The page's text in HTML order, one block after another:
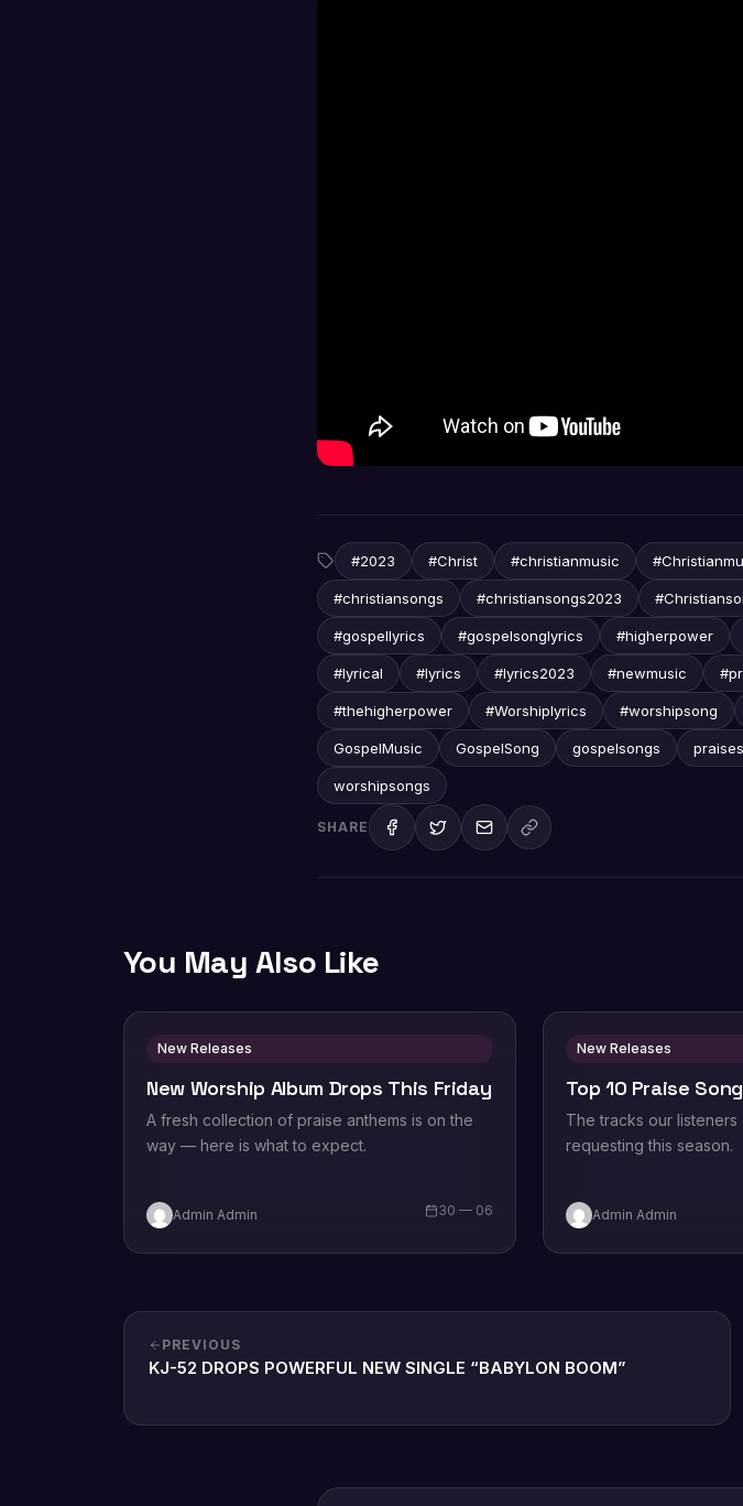
#2023 #Christ #christianmusic
#christiansongs #christiansongs2023
#gospellyrics #gospelsonglyrics #higherpower
#lyrical #lyrics #lyrics2023 #newmusic
#thehigherpower #Worshiplyrics #worshipsong
GospelMusic GospelSong gospelsongs
worshipsongs
SHARE
You May Also Like
New Releases
New Worship Album Drops This Friday
A fresh collection of praise anthems is on the
way — here is what to expect.
Admin Admin 30 — 06
New Releases
Top 10 Praise
The tracks our
requesting this season.
Admin Admin
PREVIOUS
KJ-52 DROPS POWERFUL NEW SINGLE “BABYLON BOOM”